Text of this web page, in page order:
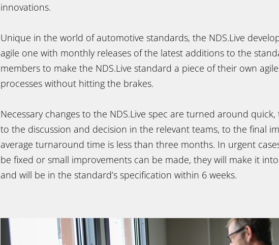
innovations.
Unique in the world of automotive standards, the NDS.Live
agile one with monthly releases of the latest additions to the
members to make the NDS.Live standard a piece of their own
processes without hitting the brakes.
Necessary changes to the NDS.Live spec are turned around
to the discussion and decision in the relevant teams, to the final
average turnaround time is less than three months. In urgent
be fixed or small improvements can be made, they will make it
and will be in the standard’s specification within 6 weeks.